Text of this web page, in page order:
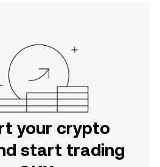
your crypto
start trading